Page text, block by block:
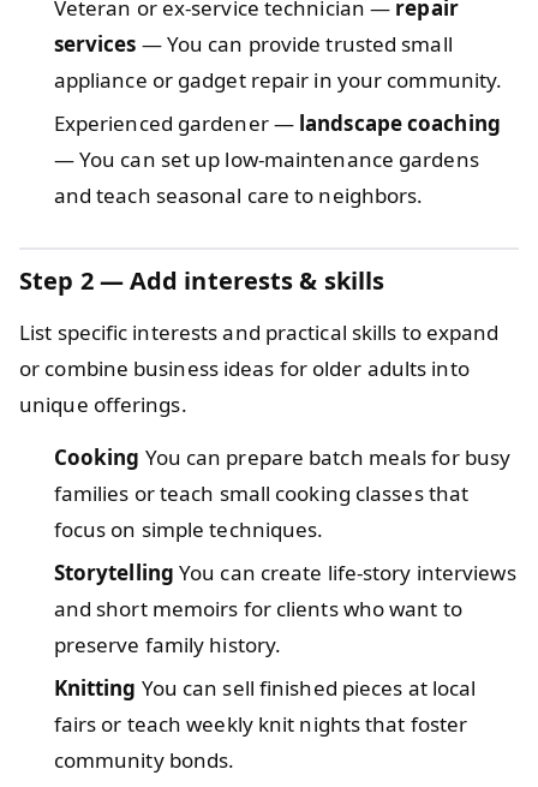
Veteran or ex-service technician — repair
services — You can provide trusted small
appliance or gadget repair in your community.
Experienced gardener — landscape coaching
— You can set up low-maintenance gardens
and teach seasonal care to neighbors.
Step 2 — Add interests & skills
List specific interests and practical skills to expand
or combine business ideas for older adults into
unique offerings.
Cooking You can prepare batch meals for busy
families or teach small cooking classes that
focus on simple techniques.
Storytelling You can create life-story interviews
and short memoirs for clients who want to
preserve family history.
Knitting You can sell finished pieces at local
fairs or teach weekly knit nights that foster
community bonds.